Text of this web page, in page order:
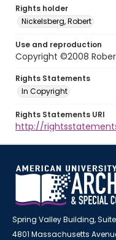
Rights holder
Nickelsberg, Robert
Use and reproduction
Copyright ©2008
Rights Statements
In Copyright
Rights Statements URI
http://
Spring Valley Building,
4801 Massachusetts